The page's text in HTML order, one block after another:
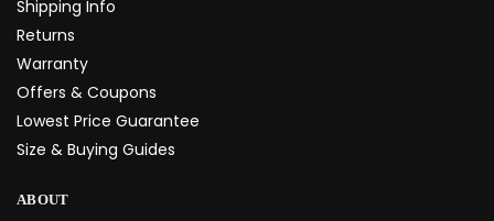
Shipping Info
Returns
Warranty
Offers & Coupons
Lowest Price Guarantee
Size & Buying Guides
ABOUT